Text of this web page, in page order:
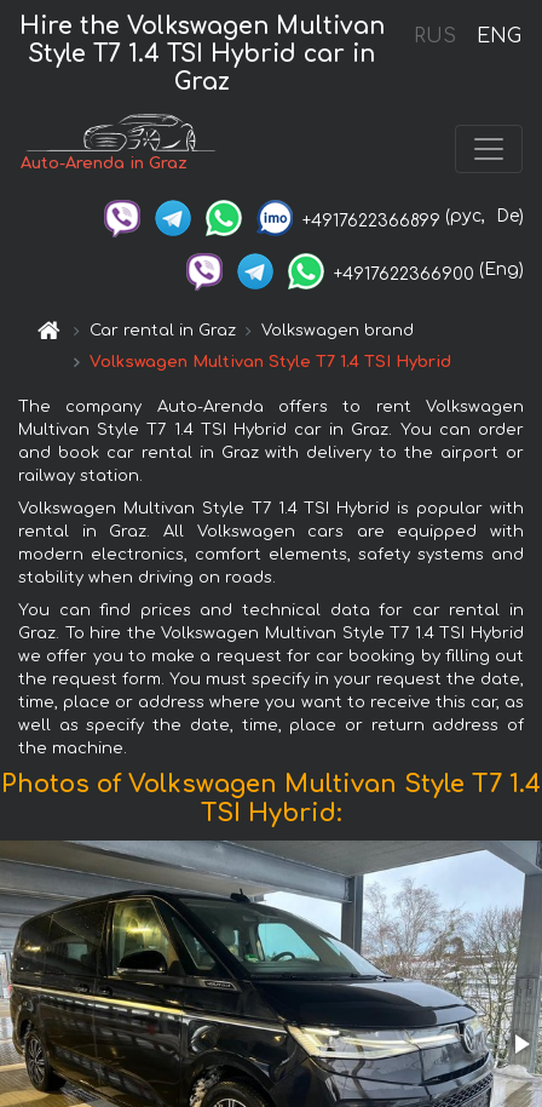
RUS ENG
Hire the Volkswagen Multivan
Style T7 1.4 TSI Hybrid car in
Graz
Auto-Arenda in Graz
+4917622366899 (рус, De)
+4917622366900 (Eng)
Car rental in Graz
Volkswagen brand
Volkswagen Multivan Style T7 1.4 TSI Hybrid
The company Auto-Arenda offers to rent Volkswagen
Multivan Style T7 1.4 TSI Hybrid car in Graz. You can order
and book car rental in Graz with delivery to the airport or
railway station.
Volkswagen Multivan Style T7 1.4 TSI Hybrid is popular with
rental in Graz. All Volkswagen cars are equipped with
modern electronics, comfort elements, safety systems and
stability when driving on roads.
You can find prices and technical data for car rental in
Graz. To hire the Volkswagen Multivan Style T7 1.4 TSI Hybrid
we offer you to make a request for car booking by filling out
the request form. You must specify in your request the date,
time, place or address where you want to receive this car, as
well as specify the date, time, place or return address of
the machine.
Photos of Volkswagen Multivan Style T7 1.4
TSI Hybrid: